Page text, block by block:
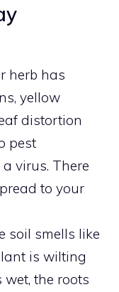
herb has
yellow
distortion
pest
virus. There
to your
soil smells like
is wilting
the roots